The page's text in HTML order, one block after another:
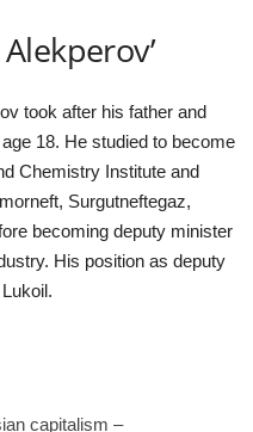
took after his father and
18. He studied to become
Chemistry Institute and
Surgutneftegaz,
becoming deputy minister
His position as deputy
capitalism –